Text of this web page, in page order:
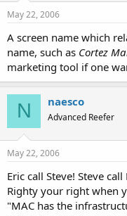
May 22, 2006
A screen name which
name, such as Cortez
marketing tool if one
N naesco
Advanced Reefer
May 22, 2006
Eric call Steve! Steve call
Righty your right when
"MAC has the